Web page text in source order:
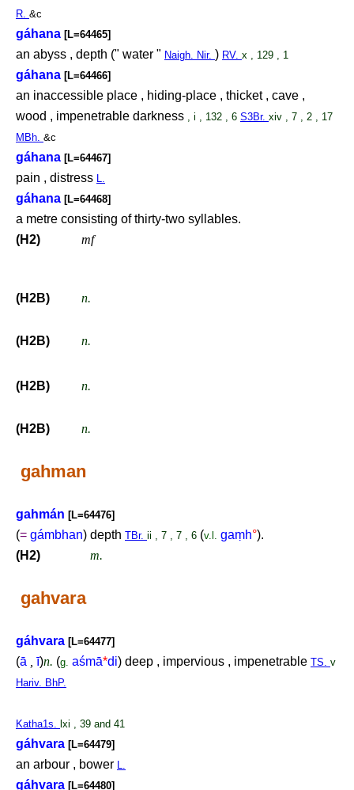
R. &c
gáhana [L=64465]
an abyss , depth (" water " Naigh. Nir. ) RV. x , 129 , 1
gáhana [L=64466]
an inaccessible place , hiding-place , thicket , cave ,
wood , impenetrable darkness , i , 132 , 6 S3Br. xiv , 7 , 2 , 17
MBh. &c
gáhana [L=64467]
pain , distress L.
gáhana [L=64468]
a metre consisting of thirty-two syllables.
(H2)
mf
(H2B) n.
(H2B) n.
(H2B) n.
(H2B) n.
gahman
gahmán [L=64476]
(= gámbhan) depth TBr. ii , 7 , 7 , 6 (v.l. gaṃh°).
(H2)
m.
gahvara
gáhvara [L=64477]
(ā ī)n. (g. aśmā*di) deep , impervious , impenetrable TS. v
Hariv. BhP.
Katha1s. lxi , 39 and 41
gáhvara [L=64479]
an arbour , bower L.
gáhvara [L=64480]